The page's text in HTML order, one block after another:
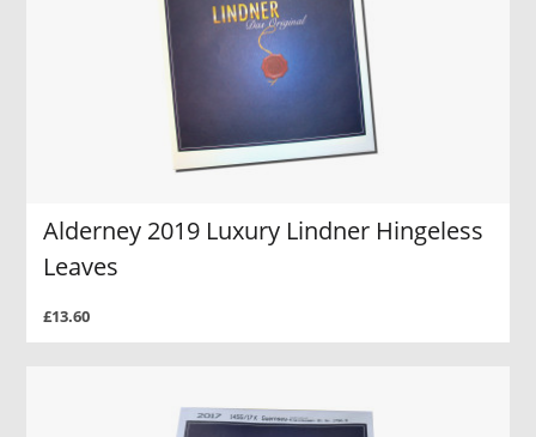
Alderney 2019 Luxury Lindner Hingeless
Leaves
£13.60